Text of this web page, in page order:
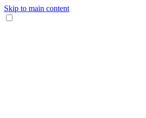
Skip to main content